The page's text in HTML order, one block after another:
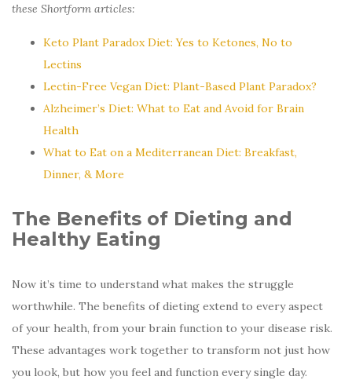
these Shortform articles:
Keto Plant Paradox Diet: Yes to Ketones, No to
Lectins
Lectin-Free Vegan Diet: Plant-Based Plant Paradox?
Alzheimer’s Diet: What to Eat and Avoid for Brain
Health
What to Eat on a Mediterranean Diet: Breakfast,
Dinner, & More
The Benefits of Dieting and
Healthy Eating
Now it’s time to understand what makes the struggle
worthwhile. The benefits of dieting extend to every aspect
of your health, from your brain function to your disease risk.
These advantages work together to transform not just how
you look, but how you feel and function every single day.